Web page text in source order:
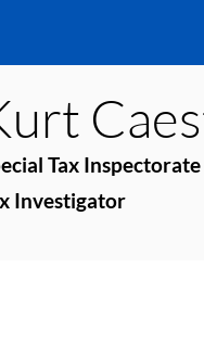
Tax Inspectorate
Investigator